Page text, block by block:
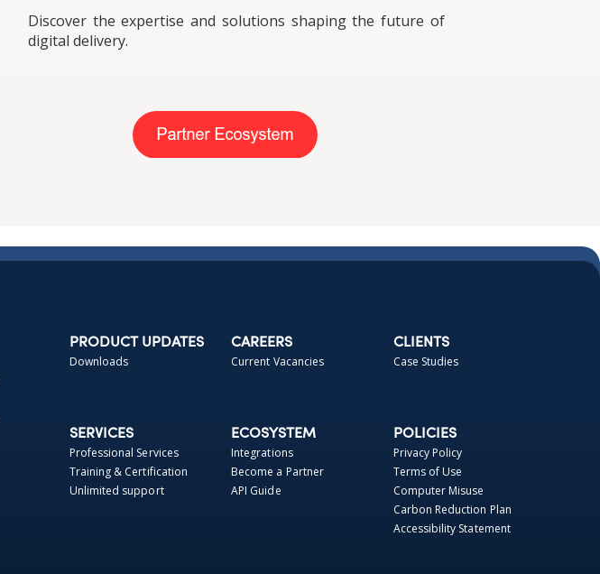
Discover the expertise and solutions shaping the future of
digital delivery.
PRODUCT UPDATES
Downloads
SERVICES
Professional Services
Training & Certification
Unlimited support
CAREERS
Current Vacancies
ECOSYSTEM
Integrations
Become a Partner
API Guide
CLIENTS
Case Studies
POLICIES
Privacy Policy
Terms of Use
Computer Misuse
Carbon Reduction Plan
Accessibility Statement